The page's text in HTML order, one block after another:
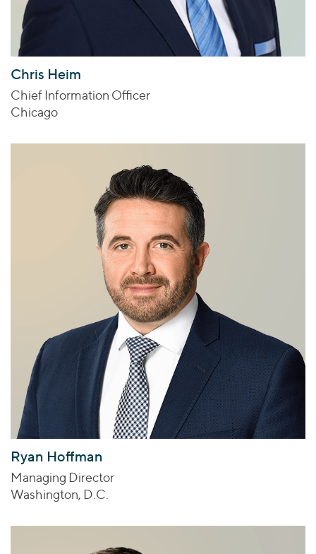
Chris Heim
Chief Information Officer
Chicago
Ryan Hoffman
Managing Director
Washington, D.C.